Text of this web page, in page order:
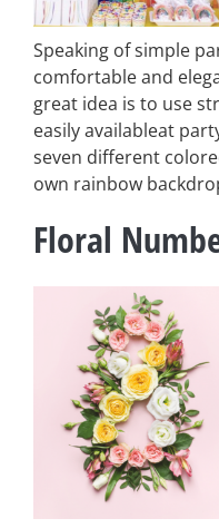
Speaking of simple
comfortable and
great idea is to use
easily availableat
seven different
own rainbow
Floral